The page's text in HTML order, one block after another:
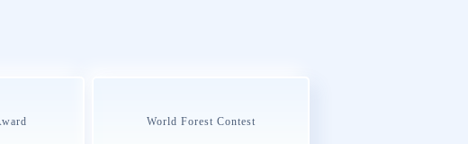
World Forest Contest